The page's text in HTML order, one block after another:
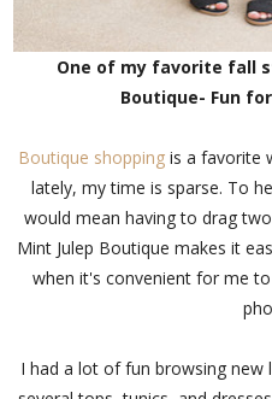
One of my favorite fall
Boutique- Fun
Boutique shoppingis a favorite
lately, my time is sparse. To
would mean having to drag
Mint Julep Boutique makes it
when it's convenient for me
I had a lot of fun browsing